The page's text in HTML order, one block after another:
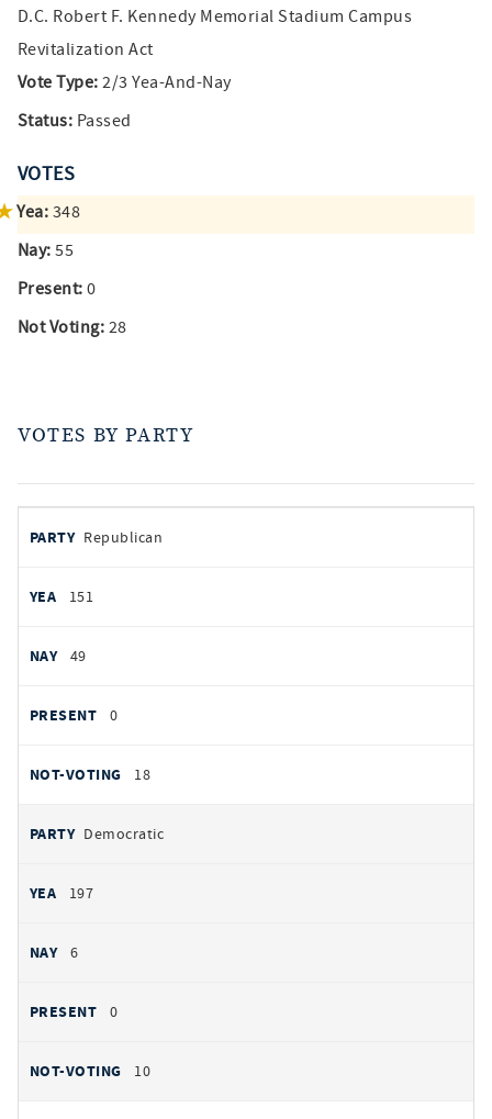
D.C. Robert F. Kennedy Memorial Stadium Campus
Revitalization Act
Vote Type: 2/3 Yea-And-Nay
Status: Passed
VOTES
Yea: 348
Nay: 55
Present: 0
Not Voting: 28
VOTES BY PARTY
by
PARTY
YEAS
Republican
151
49
0
18
Democratic
197
6
0
10